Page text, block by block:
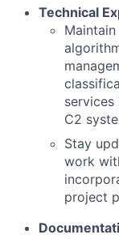
Technical
C2
Stay
work
project